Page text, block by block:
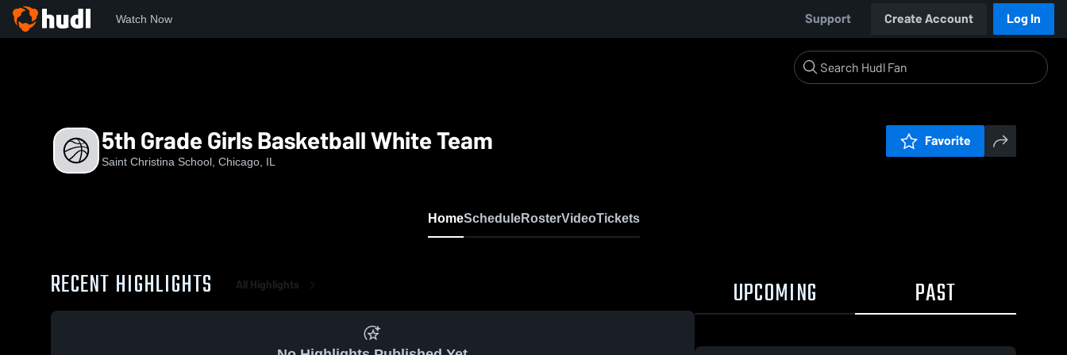
Watch Now Support Create Account Log In
5th Grade Girls Basketball White Team
Saint Christina School, Chicago, IL
Favorite
HomeScheduleRosterVideoTickets
RECENT HIGHLIGHTS All Highlights UPCOMING PAST